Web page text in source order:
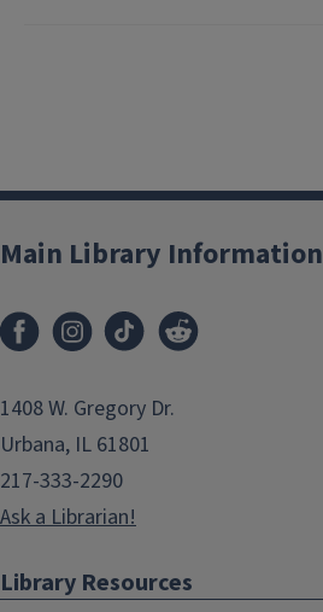
Main Library Information
1408 W. Gregory Dr.
Urbana, IL 61801
217-333-2290
Ask a Librarian!
Library Resources